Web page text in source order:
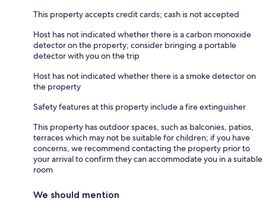
This property accepts credit cards; cash is not accepted
Host has not indicated whether there is a carbon monoxide
detector on the property; consider bringing a portable
detector with you on the trip
Host has not indicated whether there is a smoke detector on
the property
Safety features at this property include a fire extinguisher
This property has outdoor spaces, such as balconies, patios,
terraces which may not be suitable for children; if you have
concerns, we recommend contacting the property prior to
your arrival to confirm they can accommodate you in a suitable
room
We should mention